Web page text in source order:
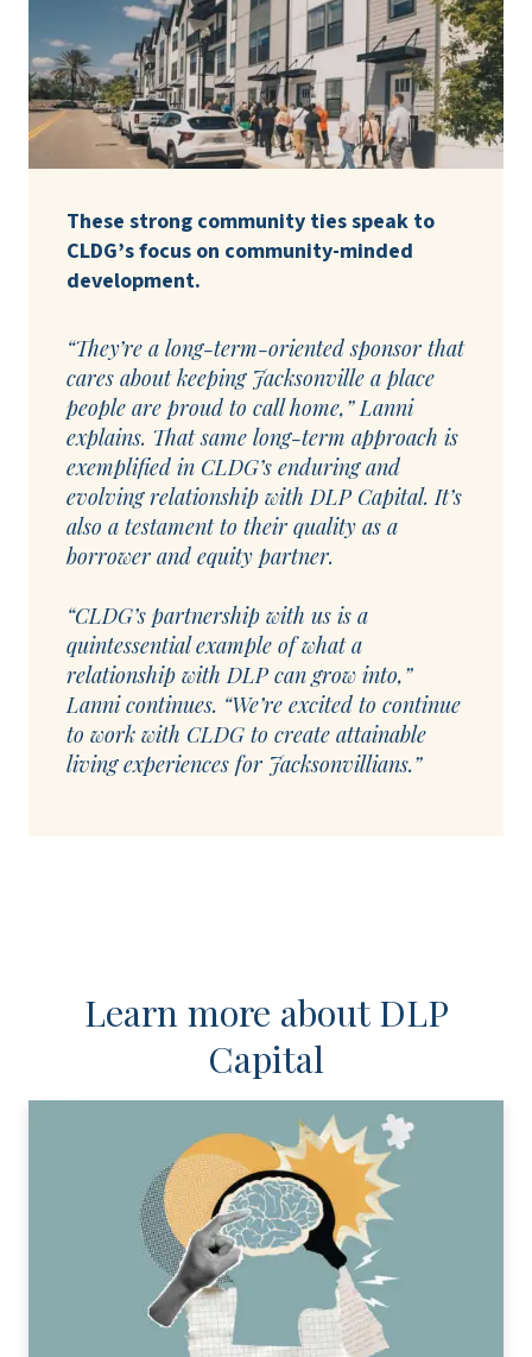
These strong community ties speak to
CLDG’s focus on community-minded
development.
“They’re a long-term-oriented sponsor that
cares about keeping Jacksonville a place
people are proud to call home,” Lanni
explains. That same long-term approach is
exemplified in CLDG’s enduring and
evolving relationship with DLP Capital. It’s
also a testament to their quality as a
borrower and equity partner.
“CLDG’s partnership with us is a
quintessential example of what a
relationship with DLP can grow into,”
Lanni continues. “We’re excited to continue
to work with CLDG to create attainable
living experiences for Jacksonvillians.”
Learn more about DLP
Capital